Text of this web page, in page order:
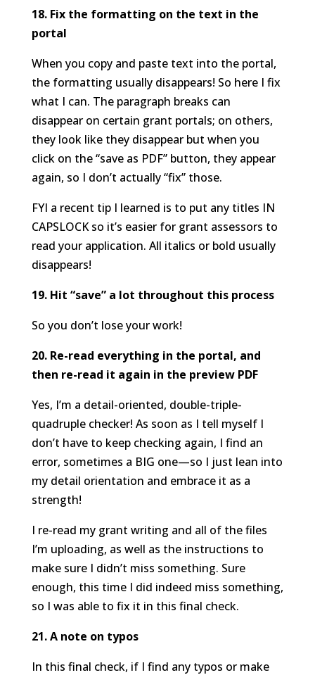
18. Fix the formatting on the text in the
portal
When you copy and paste text into the portal,
the formatting usually disappears! So here I fix
what I can. The paragraph breaks can
disappear on certain grant portals; on others,
they look like they disappear but when you
click on the “save as PDF” button, they appear
again, so I don’t actually “fix” those.
FYI a recent tip I learned is to put any titles IN
CAPSLOCK so it’s easier for grant assessors to
read your application. All italics or bold usually
disappears!
19. Hit “save” a lot throughout this process
So you don’t lose your work!
20. Re-read everything in the portal, and
then re-read it again in the preview PDF
Yes, I’m a detail-oriented, double-triple-
quadruple checker! As soon as I tell myself I
don’t have to keep checking again, I find an
error, sometimes a BIG one—so I just lean into
my detail orientation and embrace it as a
strength!
I re-read my grant writing and all of the files
I’m uploading, as well as the instructions to
make sure I didn’t miss something. Sure
enough, this time I did indeed miss something,
so I was able to fix it in this final check.
21. A note on typos
In this final check, if I find any typos or make